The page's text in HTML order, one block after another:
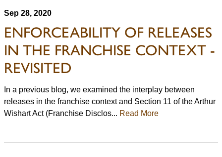
Sep 28, 2020
ENFORCEABILITY OF RELEASES
IN THE FRANCHISE CONTEXT -
REVISITED
In a previous blog, we examined the interplay between
releases in the franchise context and Section 11 of the Arthur
Wishart Act (Franchise Disclos... Read More